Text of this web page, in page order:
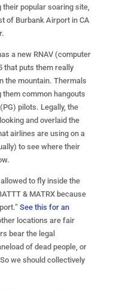
popular soaring site,
of Burbank Airport in CA
a new RNAV (computer
that puts them really
the mountain. Thermals
common hangouts
pilots. Legally, the
and overlaid the
airlines are using on a
to see where their
to fly inside the
& MATRX because
See this for an
locations are fair
bear the legal
of dead people, or
we should collectively